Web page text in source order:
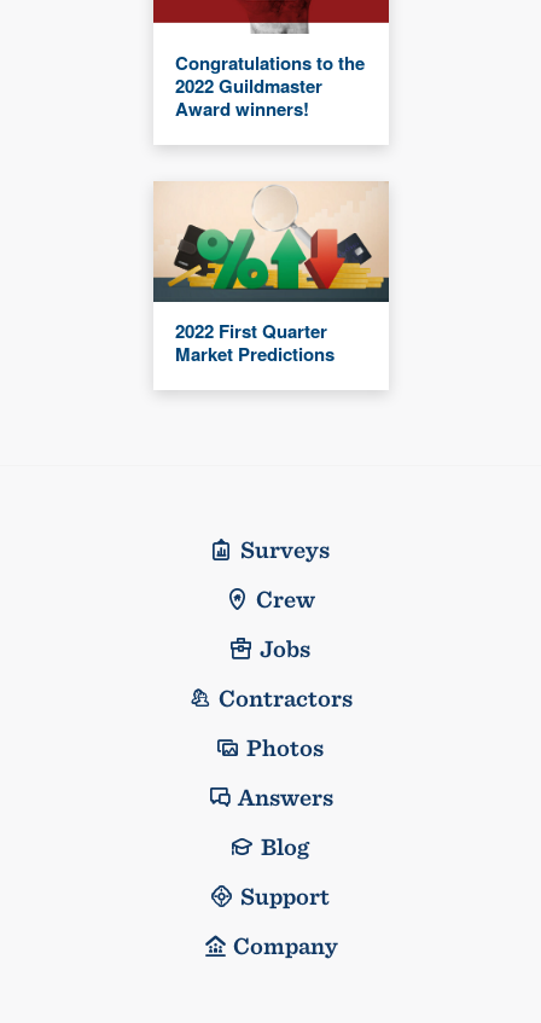
Congratulations to the
2022 Guildmaster
Award winners!
2022 First Quarter
Market Predictions
Surveys
Crew
Jobs
Contractors
Photos
Answers
Blog
Support
Company